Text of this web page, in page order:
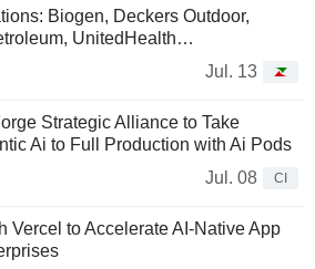
Biogen, Deckers Outdoor,
UnitedHealth…
Jul. 13
Strategic Alliance to Take
Ai to Full Production with Ai Pods
Jul. 08
CI
Vercel to Accelerate AI-Native App